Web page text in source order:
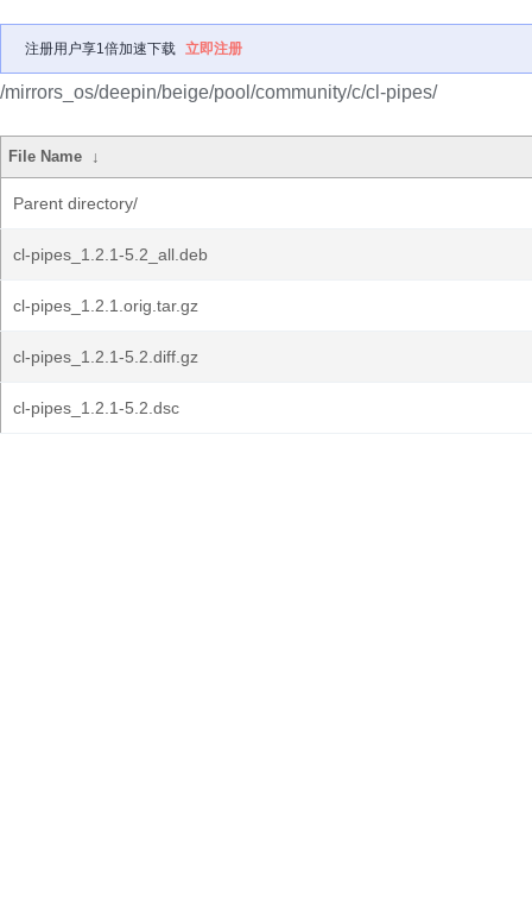
注册用户享1倍加速下载 立即注册
/mirrors_os/deepin/beige/pool/community/c/cl-pipes/
File Name ↓
Parent directory/
cl-pipes_1.2.1-5.2_all.deb
cl-pipes_1.2.1.orig.tar.gz
cl-pipes_1.2.1-5.2.diff.gz
cl-pipes_1.2.1-5.2.dsc